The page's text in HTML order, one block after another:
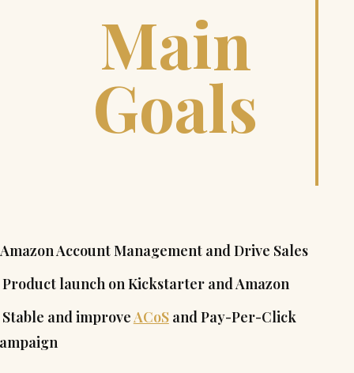
Main
Goals
Amazon Account Management and Drive Sales
Product launch on Kickstarter and Amazon
Stable and improveACoSand Pay-Per-Click